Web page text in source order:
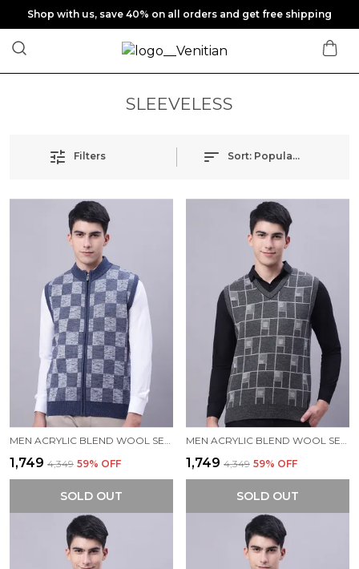
Shop with us, save 40% on all orders and get free shipping
SLEEVELESS
Filters Sort: Popularity
₹1,749 ₹4,349 59% OFF
SOLD OUT
₹1,749 ₹4,349 59% OFF
SOLD OUT